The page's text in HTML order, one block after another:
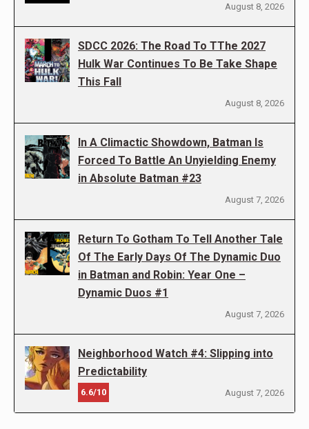
August 8, 2026
SDCC 2026: The Road To TThe 2027
Hulk War Continues To Be Take Shape
This Fall
August 8, 2026
In A Climactic Showdown, Batman Is
Forced To Battle An Unyielding Enemy
in Absolute Batman #23
August 7, 2026
Return To Gotham To Tell Another Tale
Of The Early Days Of The Dynamic Duo
in Batman and Robin: Year One –
Dynamic Duos #1
August 7, 2026
Neighborhood Watch #4: Slipping into
Predictability
6.6/10 August 7, 2026